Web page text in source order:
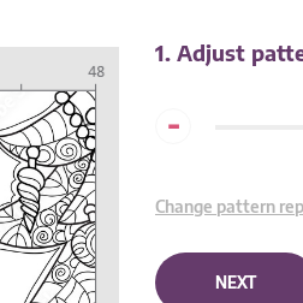
1. Adjust
-
Change pattern
NEXT